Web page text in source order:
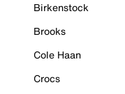
Birkenstock
Brooks
Cole Haan
Crocs